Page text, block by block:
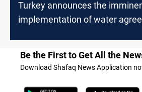
Turkey announces the
implementation of water
Be the First to Get All the
Download Shafaq News Application